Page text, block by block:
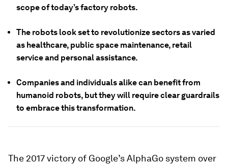
scope of today’s factory robots.
The robots look set to revolutionize sectors as varied
as healthcare, public space maintenance, retail
service and personal assistance.
Companies and individuals alike can benefit from
humanoid robots, but they will require clear guardrails
to embrace this transformation.
The 2017 victory of Google’s AlphaGo system over